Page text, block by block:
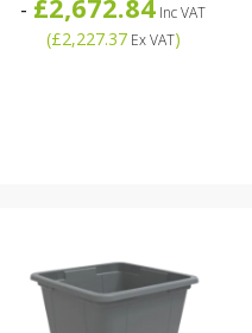
- Inc VAT
(£2,227.37Ex VAT)